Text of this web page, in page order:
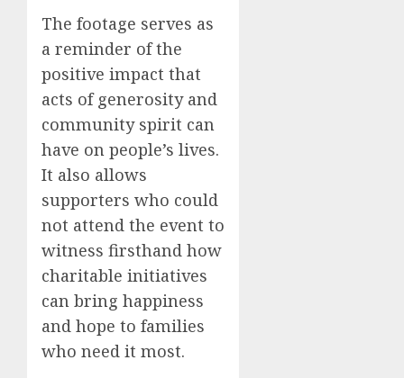
The footage serves as
a reminder of the
positive impact that
acts of generosity and
community spirit can
have on people’s lives.
It also allows
supporters who could
not attend the event to
witness firsthand how
charitable initiatives
can bring happiness
and hope to families
who need it most.